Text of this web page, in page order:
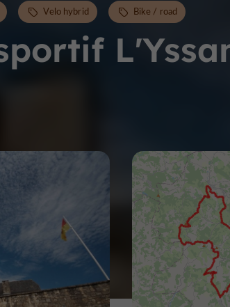
Velo hybrid Bike / road